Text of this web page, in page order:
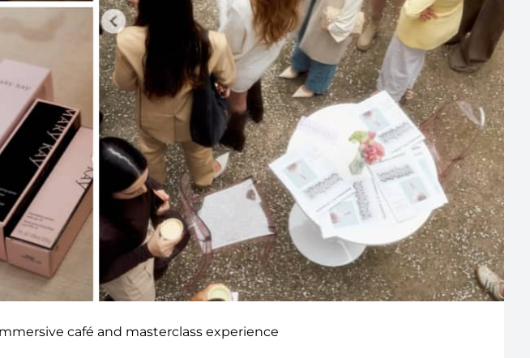
café and masterclass experience